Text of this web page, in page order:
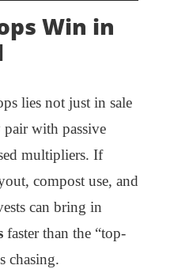
Win in
lies not just in sale
with passive
multipliers. If
compost use, and
can bring in
faster than the “top-
chasing.